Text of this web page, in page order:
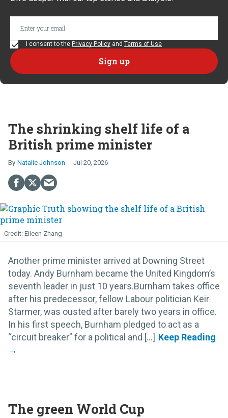
I consent to the Privacy Policy and Terms of Use
The shrinking shelf life of a
British prime minister
Natalie Johnson Jul 20, 2026
Eileen Zhang
Another prime minister arrived at Downing Street
today. Andy Burnham became the United Kingdom’s
seventh leader in just 10 years.Burnham takes office
after his predecessor, fellow Labour politician Keir
Starmer, was ousted after barely two years in office.
In his first speech, Burnham pledged to act as a
“circuit breaker” for a political and [...]
The green World Cup